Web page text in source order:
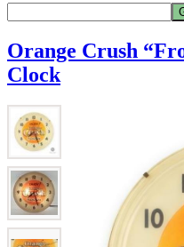
Orange Crush
Clock